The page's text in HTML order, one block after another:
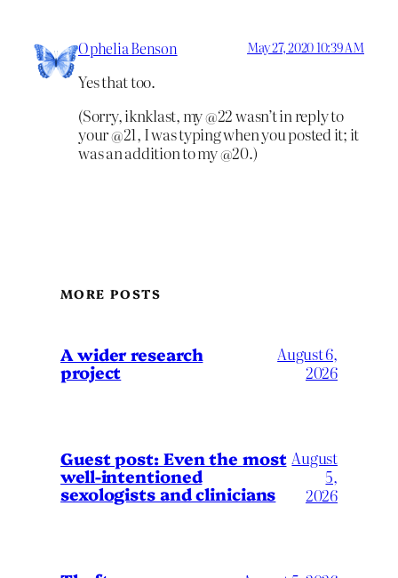
Ophelia Benson May 27, 2020 10:39 AM
Yes that too.
(Sorry, iknklast, my @22 wasn’t in reply to
your @21, I was typing when you posted it; it
was an addition to my @20.)
MORE POSTS
A wider research
project
August 6,
2026
Guest post: Even the most
well-intentioned
sexologists and clinicians
August
5,
2026